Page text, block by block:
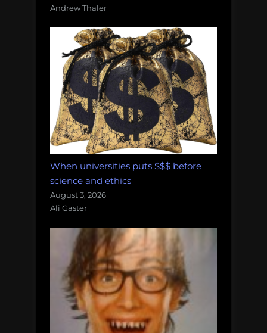
Andrew Thaler
When universities puts $$$ before
science and ethics
August 3, 2026
Ali Gaster